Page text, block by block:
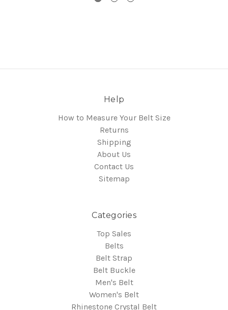
Help
How to Measure Your Belt Size
Returns
Shipping
About Us
Contact Us
Sitemap
Categories
Top Sales
Belts
Belt Strap
Belt Buckle
Men's Belt
Women's Belt
Rhinestone Crystal Belt